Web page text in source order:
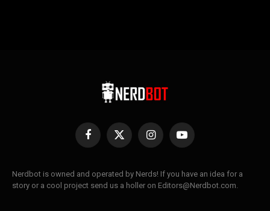
Facebook
X
InstagramYouTube
Nerdbot is owned and operated by Nerds! If you have an idea for a
story or a cool project send us a holler on Editors@Nerdbot.com.